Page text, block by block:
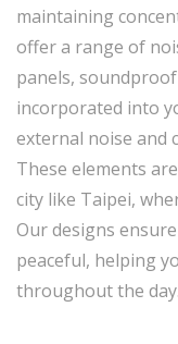
maintaining
offer a range of
panels,
incorporated into
external noise and
These elements
city like Taipei,
Our designs
peaceful, helping
throughout the day.